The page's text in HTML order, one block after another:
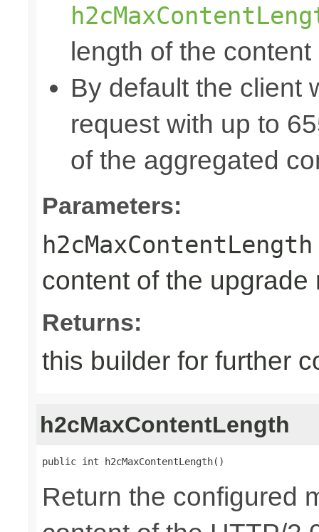
length of the
By default the client
request with up to
of the aggregated
Parameters:
h2cMaxContentLength
content of the upgrade
Returns:
this builder for further
h2cMaxContentLength
public int h2cMaxContentLength()
Return the configured